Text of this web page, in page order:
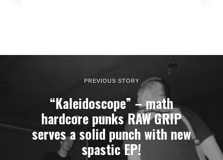
PREVIOUS STORY
“Kaleidoscope” – math
hardcore punks RAW GRIP
serves a solid punch with new
spastic EP!